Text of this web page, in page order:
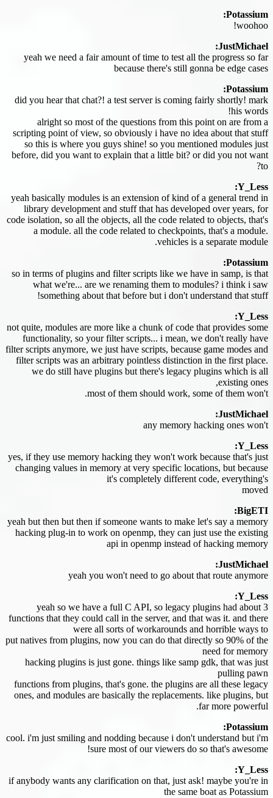
Potassium:
woohoo!
JustMichael:
yeah we need a fair amount of time to test all the progress so far
because there's still gonna be edge cases
Potassium:
did you hear that chat?! a test server is coming fairly shortly! mark
his words!
alright so most of the questions from this point on are from a
scripting point of view, so obviously i have no idea about that stuff
so this is where you guys shine! so you mentioned modules just
before, did you want to explain that a little bit? or did you not want
to?
Y_Less:
yeah basically modules is an extension of kind of a general trend in
library development and stuff that has developed over years, for
code isolation, so all the objects, all the code related to objects, that's
a module. all the code related to checkpoints, that's a module.
vehicles is a separate module.
Potassium:
so in terms of plugins and filter scripts like we have in samp, is that
what we're... are we renaming them to modules? i think i saw
something about that before but i don't understand that stuff!
Y_Less:
not quite, modules are more like a chunk of code that provides some
functionality, so your filter scripts... i mean, we don't really have
filter scripts anymore, we just have scripts, because game modes and
filter scripts was an arbitrary pointless distinction in the first place.
we do still have plugins but there's legacy plugins which is all
existing ones,
most of them should work, some of them won't.
JustMichael:
any memory hacking ones won't
Y_Less:
yes, if they use memory hacking they won't work because that's just
changing values in memory at very specific locations, but because
it's completely different code, everything's
moved
BigETI:
yeah but then but then if someone wants to make let's say a memory
hacking plug-in to work on openmp, they can just use the existing
api in openmp instead of hacking memory
JustMichael:
yeah you won't need to go about that route anymore
Y_Less:
yeah so we have a full C API, so legacy plugins had about 3
functions that they could call in the server, and that was it. and there
were all sorts of workarounds and horrible ways to
put natives from plugins, now you can do that directly so 90% of the
need for memory
hacking plugins is just gone. things like samp gdk, that was just
pulling pawn
functions from plugins, that's gone. the plugins are all these legacy
ones, and modules are basically the replacements. like plugins, but
far more powerful.
Potassium:
cool. i'm just smiling and nodding because i don't understand but i'm
sure most of our viewers do so that's awesome!
Y_Less:
if anybody wants any clarification on that, just ask! maybe you're in
the same boat as Potassium